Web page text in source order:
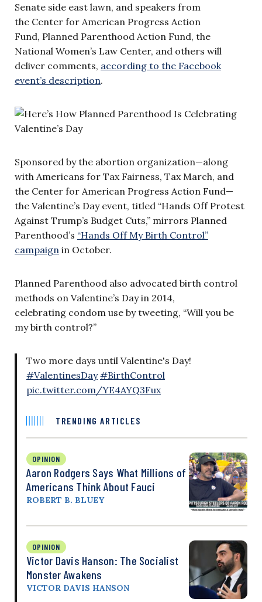
Senate side east lawn, and speakers from
the Center for American Progress Action
Fund, Planned Parenthood Action Fund, the
National Women’s Law Center, and others will
deliver comments, according to the Facebook
event’s description.
Sponsored by the abortion organization—along
with Americans for Tax Fairness, Tax March, and
the Center for American Progress Action Fund—
the Valentine’s Day event, titled “Hands Off Protest
Against Trump’s Budget Cuts,” mirrors Planned
Parenthood’s “Hands Off My Birth Control”
campaign in October.
Planned Parenthood also advocated birth control
methods on Valentine’s Day in 2014,
celebrating condom use by tweeting, “Will you be
my birth control?”
Two more days until Valentine's Day!
#ValentinesDay #BirthControl
pic.twitter.com/YE4AYQ3Fux
TRENDING ARTICLES
OPINION
Aaron Rodgers Says What Millions of
Americans Think About Fauci
ROBERT B. BLUEY
OPINION
Victor Davis Hanson: The Socialist
Monster Awakens
VICTOR DAVIS HANSON